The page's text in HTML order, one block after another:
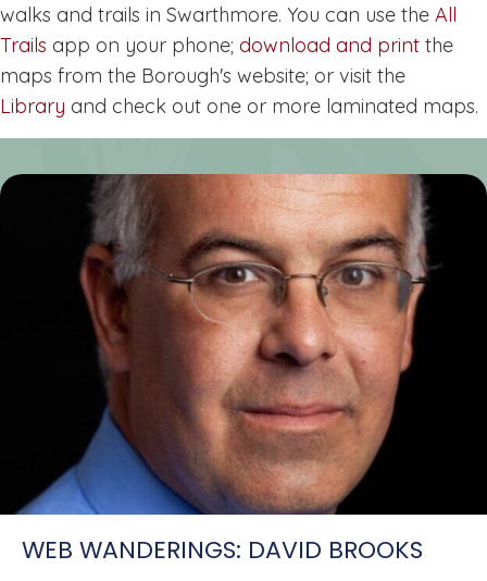
walks and trails in Swarthmore. You can use the All
Trails app on your phone; download and print the
maps from the Borough's website; or visit the
Library and check out one or more laminated maps.
WEB WANDERINGS: DAVID BROOKS